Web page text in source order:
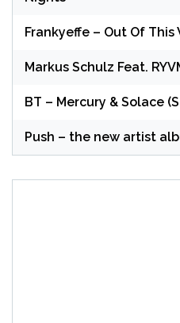
Frankyeffe – Out Of This
Markus Schulz Feat.
BT – Mercury & Solace
Push – the new artist